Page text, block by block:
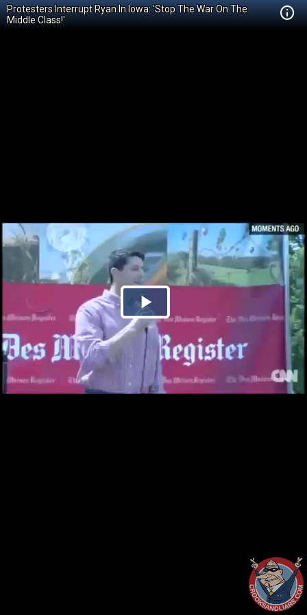
Protesters Interrupt Ryan In Iowa: 'Stop The War On The
Middle Class!'